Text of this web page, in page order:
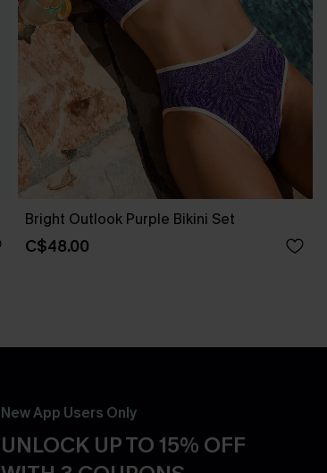
Bright Outlook Purple Bikini Set
C$48.00
New App Users Only
UNLOCK UP TO 15% OFF